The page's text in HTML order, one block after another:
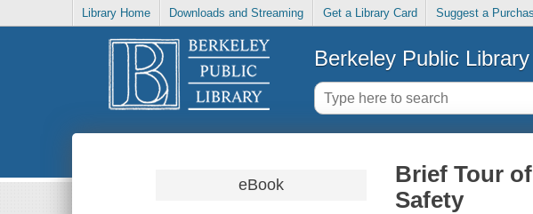
Library Home Downloads and Streaming Get a Library Card Suggest a
Berkeley Public Library
eBook
Brief Tour
Safety